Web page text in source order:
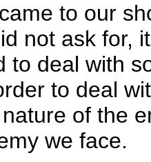
to our
not ask for,
to deal with
to deal
of the
we face.